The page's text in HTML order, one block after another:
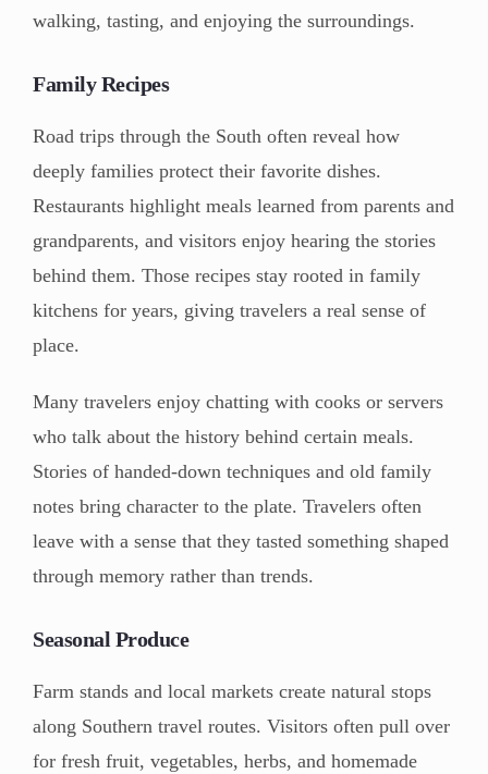
walking, tasting, and enjoying the surroundings.
Family Recipes
Road trips through the South often reveal how
deeply families protect their favorite dishes.
Restaurants highlight meals learned from parents and
grandparents, and visitors enjoy hearing the stories
behind them. Those recipes stay rooted in family
kitchens for years, giving travelers a real sense of
place.
Many travelers enjoy chatting with cooks or servers
who talk about the history behind certain meals.
Stories of handed-down techniques and old family
notes bring character to the plate. Travelers often
leave with a sense that they tasted something shaped
through memory rather than trends.
Seasonal Produce
Farm stands and local markets create natural stops
along Southern travel routes. Visitors often pull over
for fresh fruit, vegetables, herbs, and homemade